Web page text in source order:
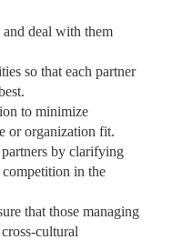
deal with them
so that each partner
to minimize
or organization fit.
by clarifying
in the
that those managing
cultural